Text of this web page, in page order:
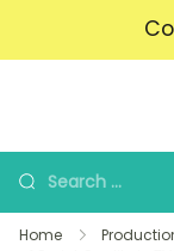
Search
for:
Home